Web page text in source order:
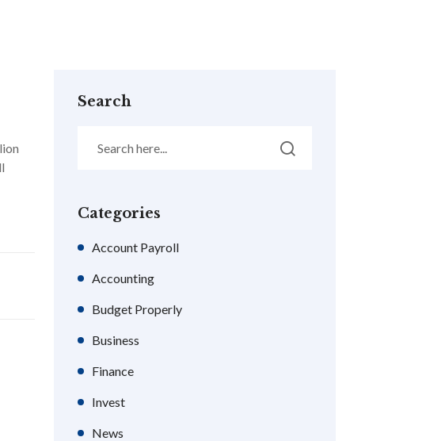
Search
Categories
Account Payroll
Accounting
Budget Properly
Business
Finance
Invest
News